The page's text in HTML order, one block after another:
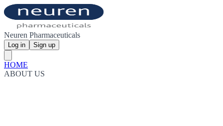
Neuren Pharmaceuticals
Log in Sign up
HOME
ABOUT US